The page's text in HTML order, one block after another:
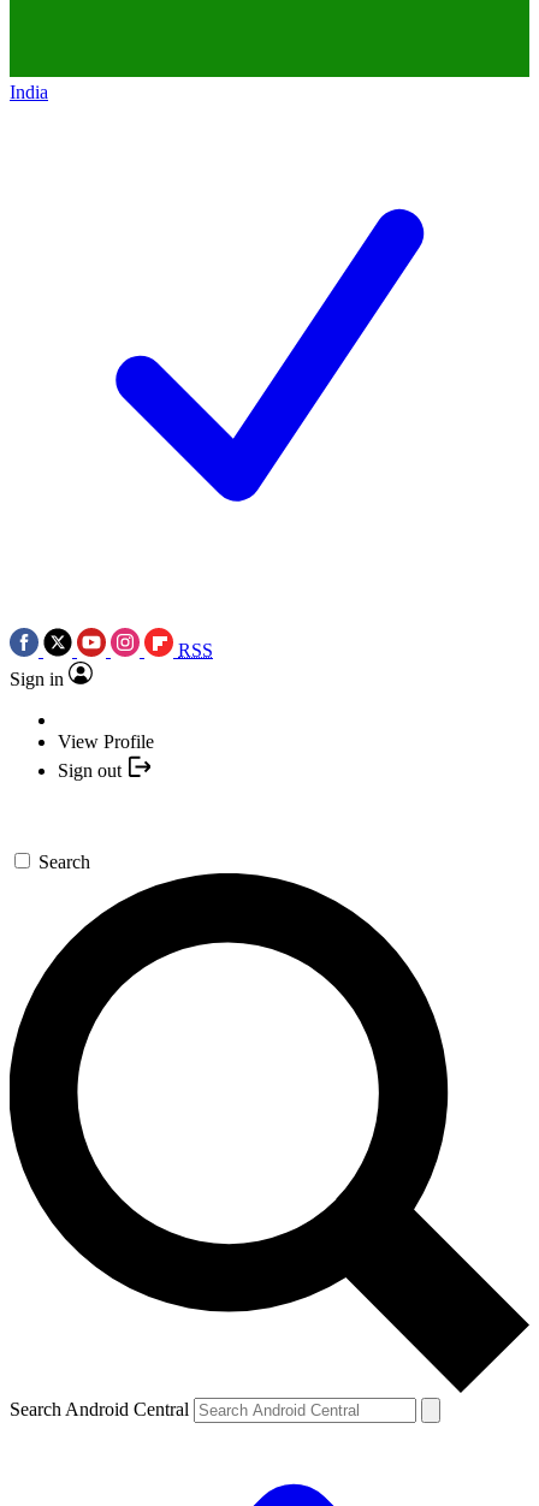
India
RSS
Sign in
View Profile
Sign out
Search
Search Android Central